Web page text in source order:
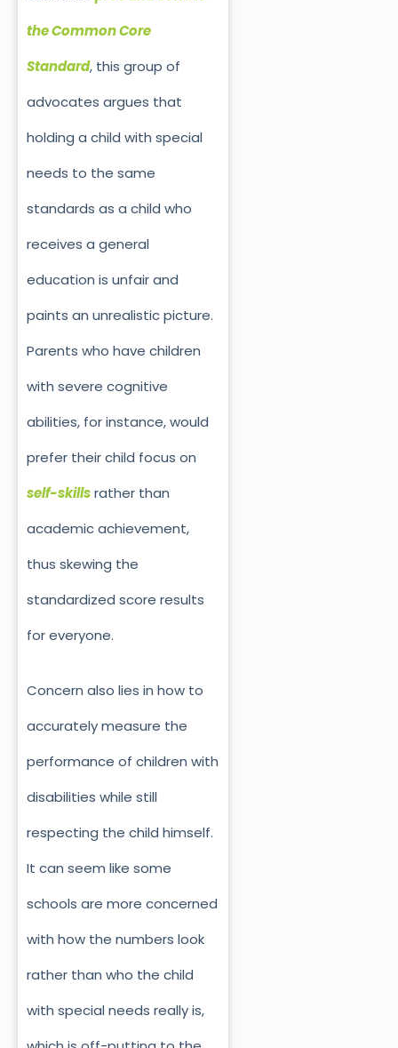
the Common Core
Standard, this group of
advocates argues that
holding a child with special
needs to the same
standards as a child who
receives a general
education is unfair and
paints an unrealistic picture.
Parents who have children
with severe cognitive
abilities, for instance, would
prefer their child focus on
self-skillsrather than
academic achievement,
thus skewing the
standardized score results
for everyone.
Concern also lies in how to
accurately measure the
performance of children with
disabilities while still
respecting the child himself.
It can seem like some
schools are more concerned
with how the numbers look
rather than who the child
with special needs really is,